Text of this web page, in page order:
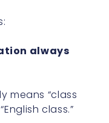
always
means “class
class.”